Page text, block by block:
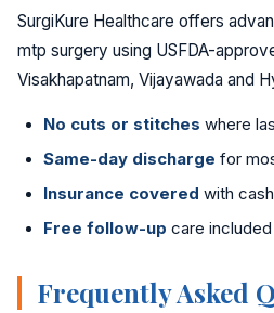
Gynecomastia
Sebaceous Cyst
Bariatric / Weight Loss
📍 Visakhapatnam
SurgiKure Healthcare offers
mtp surgery using USFDA-
Visakhapatnam, Vijayawada and
No cuts or stitches where
Same-day discharge for
Insurance covered with
Free follow-up care included
Frequently Asked